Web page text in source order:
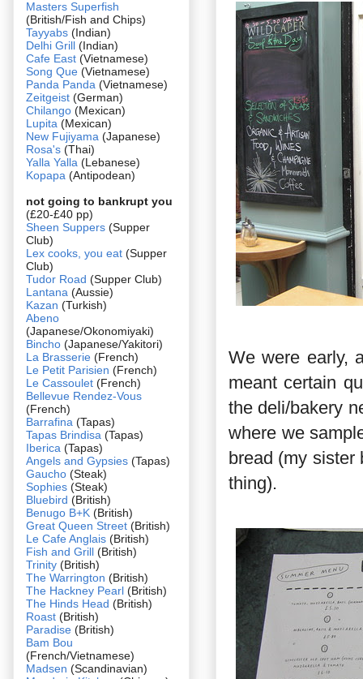
We were early,
meant certain
the deli/bakery
where we
bread (my sister
thing).
Masters Superfish
(British/Fish and Chips)
Tayyabs (Indian)
Delhi Grill (Indian)
Cafe East (Vietnamese)
Song Que (Vietnamese)
Panda Panda (Vietnamese)
Zeitgeist (German)
Chilango (Mexican)
Lupita (Mexican)
New Fujiyama (Japanese)
Rosa's (Thai)
Yalla Yalla (Lebanese)
Kopapa (Antipodean)
not going to bankrupt you
(£20-£40 pp)
Sheen Suppers (Supper
Club)
Lex cooks, you eat (Supper
Club)
Tudor Road (Supper Club)
Lantana (Aussie)
Kazan (Turkish)
Abeno
(Japanese/Okonomiyaki)
Bincho (Japanese/Yakitori)
La Brasserie (French)
Le Petit Parisien (French)
Le Cassoulet (French)
Bellevue Rendez-Vous
(French)
Barrafina (Tapas)
Tapas Brindisa (Tapas)
Iberica (Tapas)
Angels and Gypsies (Tapas)
Gaucho (Steak)
Sophies (Steak)
Bluebird (British)
Benugo B+K (British)
Great Queen Street (British)
Le Cafe Anglais (British)
Fish and Grill (British)
Trinity (British)
The Warrington (British)
The Hackney Pearl (British)
The Hinds Head (British)
Roast (British)
Paradise (British)
Bam Bou
(French/Vietnamese)
Madsen (Scandinavian)